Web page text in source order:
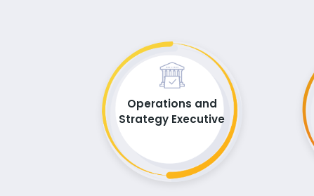
Operations and
Strategy Executive